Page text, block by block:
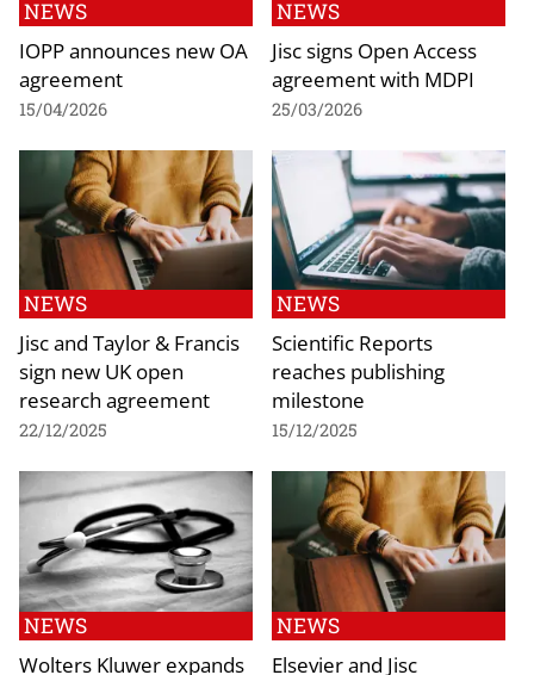
NEWS
IOPP announces new OA
agreement
15/04/2026
NEWS
Jisc signs Open Access
agreement with MDPI
25/03/2026
NEWS
Jisc and Taylor & Francis
sign new UK open
research agreement
22/12/2025
NEWS
Scientific Reports
reaches publishing
milestone
15/12/2025
NEWS
Wolters Kluwer expands
NEWS
Elsevier and Jisc